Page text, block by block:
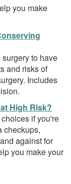
you make
to have
and risks of
Includes
High Risk?
if you're
checkups,
against for
you make your